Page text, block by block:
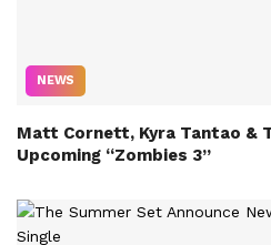
NEWS
Matt Cornett, Kyra Tantao &
Upcoming “Zombies 3”